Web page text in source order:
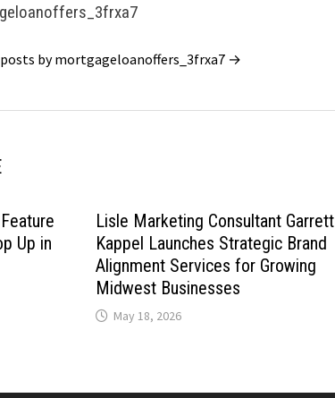
by mortgageloanoffers_3frxa7 →
Up in
Lisle Marketing Consultant Garrett
Kappel Launches Strategic Brand
Alignment Services for Growing
Midwest Businesses
May 18, 2026